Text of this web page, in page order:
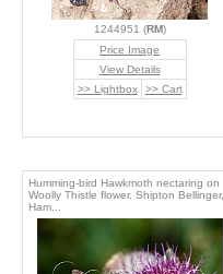
1244951 (RM)
Price Image
View Details
>> Lightbox
>> Cart
Humming-bird Hawkmoth nectaring on
Woolly Thistle flower. Shipton Bellinger,
Ham...